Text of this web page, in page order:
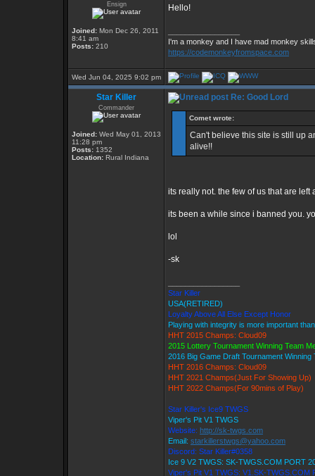
Ensign
Joined: Mon Dec 26, 2011
8:41 am
Posts: 210
Hello!
I'm a monkey and I have mad monkey
https://codemonkeyfromspace.com
Wed Jun 04, 2025 9:02 pm
Star Killer
Commander
Joined: Wed May 01, 2013
11:28 pm
Posts: 1352
Location: Rural Indiana
Re: Good Lord
Comet wrote:
Can't believe this site is still up
alive!!
its really not. the few of us that are
its been a while since i banned you.
lol
-sk
Star Killer
USA(RETIRED)
Loyalty Above All Else Except Honor
Playing with integrity is more important
HHT 2015 Champs: Cloud09
2015 Lottery Tournament Winning Team
2016 Big Game Draft Tournament Winning
HHT 2016 Champs: Cloud09
HHT 2021 Champs(Just For Showing Up)
HHT 2022 Champs(For 90mins of Play)
Star Killer's Ice9 TWGS
Viper's Pit V1 TWGS
Website: http://sk-twgs.com
Email: starkillerstwgs@yahoo.com
Discord: Star Killer#0358
Ice 9 V2 TWGS: SK-TWGS.COM PORT
Viper's Pit V1 TWGS: V1.SK-TWGS.COM